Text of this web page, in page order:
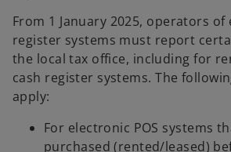
From 1 January 2025, operators of
register systems must report
the local tax office, including for
cash register systems. The
apply:
For electronic POS systems
purchased (rented/leased)